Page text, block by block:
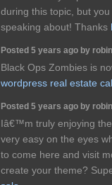
during this topic, but
speaking about! Thanks
Posted 5 years ago by
Black Ops Zombies is
wordpress real estate
Posted 5 years ago by
Iâ€™m truly enjoying
very easy on the eyes
to come here and visit
create your theme?